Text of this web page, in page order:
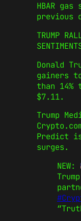
HBAR
previous
TRUMP
Donald
gainers
than
$7.11.
Trump
Predict is
surges.
NEW: